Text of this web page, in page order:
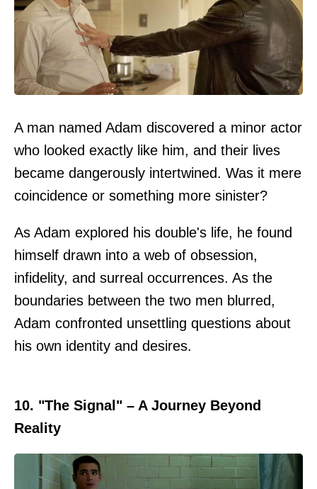
A man named Adam discovered a minor actor
who looked exactly like him, and their lives
became dangerously intertwined. Was it mere
coincidence or something more sinister?
As Adam explored his double's life, he found
himself drawn into a web of obsession,
infidelity, and surreal occurrences. As the
boundaries between the two men blurred,
Adam confronted unsettling questions about
his own identity and desires.
10. "The Signal" – A Journey Beyond
Reality